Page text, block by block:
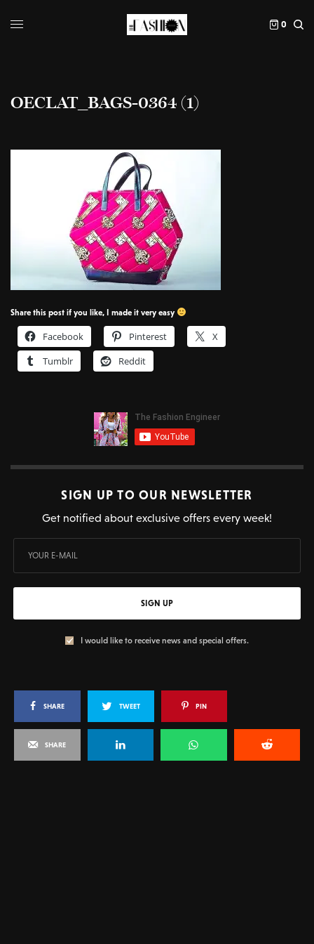
0
OECLAT_BAGS-0364 (1)
Share this post if you like, I made it very easy
Facebook Pinterest
X
Tumblr
Reddit
SIGN UP TO OUR NEWSLETTER
Get notified about exclusive offers every week!
SIGN UP
I would like to receive news and special offers.
SHARE TWEET PIN
SHARE